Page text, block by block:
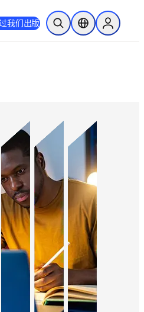
我们出版 开放搜索位置选择器Sign in to